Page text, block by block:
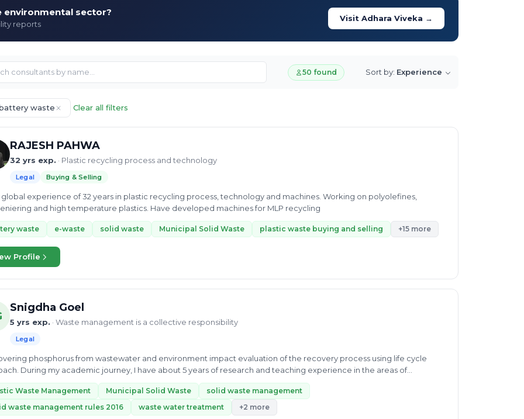
environmental sector?
reports
Visit Adhara Viveka →
50 found Sort by: Experience
waste Clear all filters
RAJESH PAHWA
32 yrs exp. · Plastic recycling process and technology
Legal Buying & Selling
global experience of 32 years in plastic recycling process, technology and machines. Working on polyolefines,
and high temperature plastics. Have developed machines for MLP recycling
waste e-waste solid waste Municipal Solid Waste plastic waste buying and selling +15 more
Profile
Snigdha Goel
5 yrs exp. · Waste management is a collective responsibility
Legal
phosphorus from wastewater and environment impact evaluation of the recovery process using life cycle
During my academic journey, I have about 5 years of research and teaching experience in the areas of
treatment,...
Waste Management Municipal Solid Waste
solid waste management
waste management rules 2016
waste water treatment +2 more